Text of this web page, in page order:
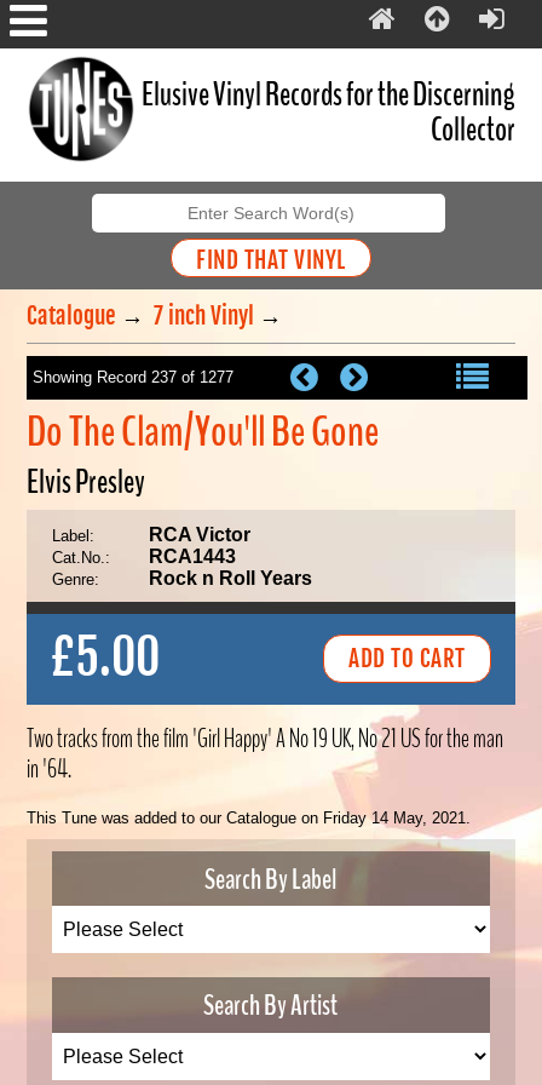
Elusive Vinyl Records for the Discerning
Collector
Catalogue →7 inch Vinyl →
Showing Record 237 of 1277
Do The Clam/You'll Be Gone
Elvis Presley
Label: RCA Victor
Cat.No.: RCA1443
Genre: Rock n Roll Years
£5.00
Two tracks from the film 'Girl Happy' A No 19 UK, No 21 US for the man
in '64.
This Tune was added to our Catalogue on Friday 14 May, 2021.
Search By Label
Search By Artist